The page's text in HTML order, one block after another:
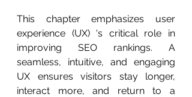
This chapter emphasizes user
experience (UX) 's critical role in
improving SEO rankings. A
seamless, intuitive, and engaging
UX ensures visitors stay longer,
interact more, and return to a